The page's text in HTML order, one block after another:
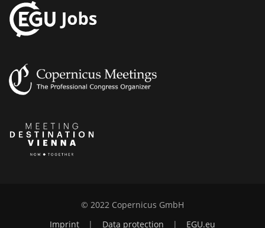
© 2022 Copernicus GmbH
Imprint
| Data protection | EGU.eu